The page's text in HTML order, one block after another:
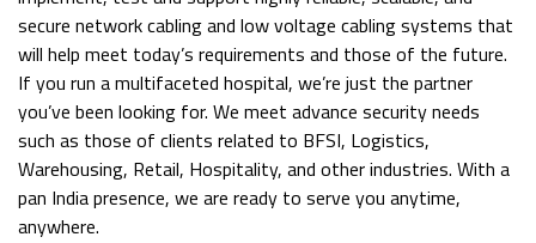
secure network cabling and low voltage cabling systems that
will help meet today’s requirements and those of the future.
If you run a multifaceted hospital, we’re just the partner
you’ve been looking for. We meet advance security needs
such as those of clients related to BFSI, Logistics,
Warehousing, Retail, Hospitality, and other industries. With a
pan India presence, we are ready to serve you anytime,
anywhere.